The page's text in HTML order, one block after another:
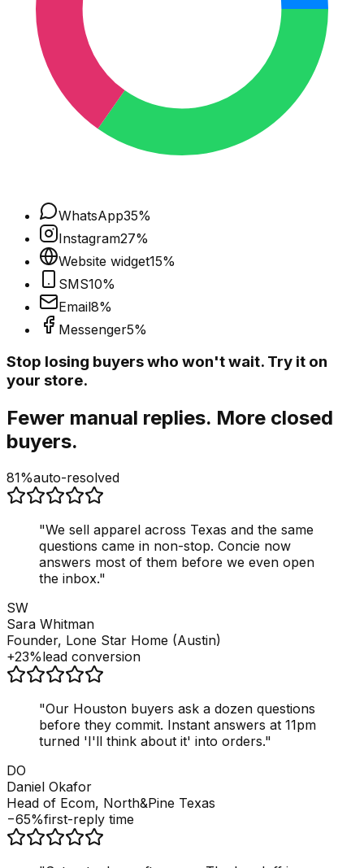
WhatsApp35%
Instagram27%
Website widget15%
SMS10%
Email8%
Messenger5%
Stop losing buyers who won't wait. Try it on
your store.
Fewer manual replies. More closed
buyers.
81%auto-resolved
"We sell apparel across Texas and the same
questions came in non-stop. Concie now
answers most of them before we even open
the inbox."
SW
Sara Whitman
Founder, Lone Star Home (Austin)
+23%lead conversion
"Our Houston buyers ask a dozen questions
before they commit. Instant answers at 11pm
turned 'I'll think about it' into orders."
DO
Daniel Okafor
Head of Ecom, North&Pine Texas
−65%first-reply time